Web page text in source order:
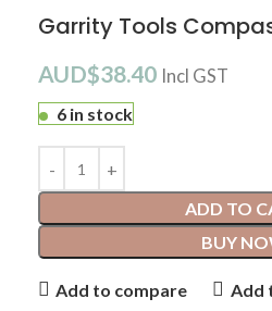
Garrity Tools
AUD$38.40 Incl GST
6 in stock
ADD TO
BUY
Add to compare Add